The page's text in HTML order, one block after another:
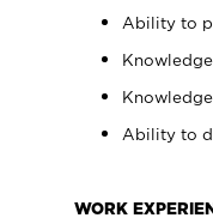
Ability to
Ability to
WORK